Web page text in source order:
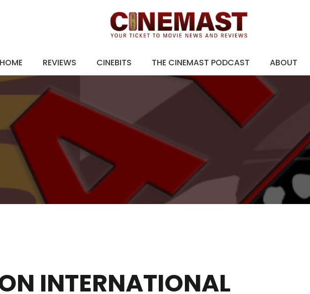
HOME REVIEWS CINEBITS THE CINEMAST PODCAST ABOUT
INTERNATIONAL